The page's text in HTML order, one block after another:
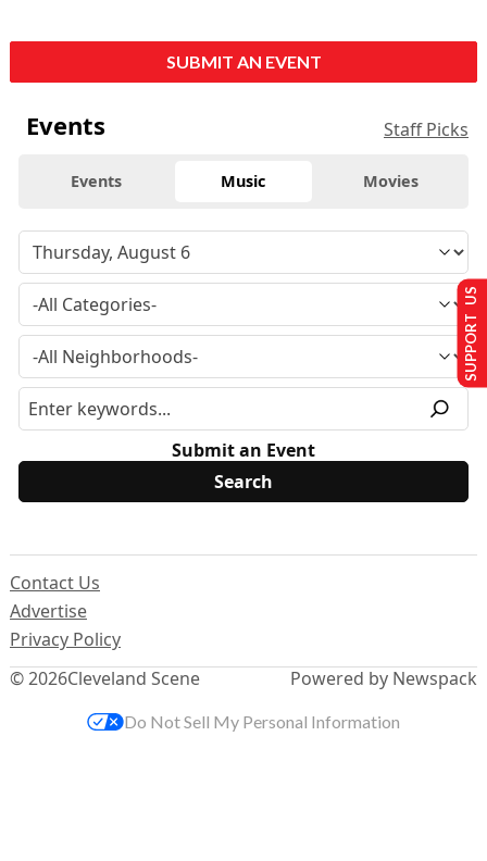
SUBMIT AN EVENT
Events Staff Picks
Events Music Movies
Submit an Event
© 2026Cleveland Scene
Contact Us
Advertise
Privacy Policy
Powered by Newspack
SUPPORT US
Do Not Sell My Personal Information